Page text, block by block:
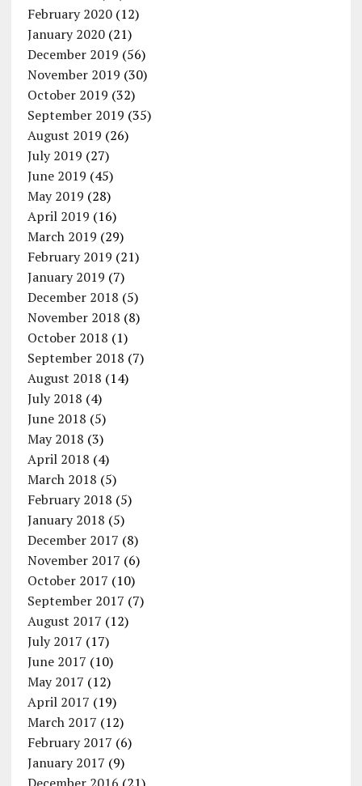
February 2020(12)
January 2020(21)
December 2019 (56)
November 2019 (30)
October 2019 (32)
September 2019 (35)
August 2019 (26)
July 2019 (27)
June 2019 (45)
May 2019 (28)
April 2019 (16)
March 2019 (29)
February 2019 (21)
January 2019 (7)
December 2018 (5)
November 2018 (8)
October 2018 (1)
September 2018 (7)
August 2018 (14)
July 2018 (4)
June 2018 (5)
May 2018 (3)
April 2018 (4)
March 2018 (5)
February 2018 (5)
January 2018 (5)
December 2017 (8)
November 2017 (6)
October 2017 (10)
September 2017 (7)
August 2017 (12)
July 2017 (17)
June 2017 (10)
May 2017 (12)
April 2017 (19)
March 2017 (12)
February 2017 (6)
January 2017 (9)